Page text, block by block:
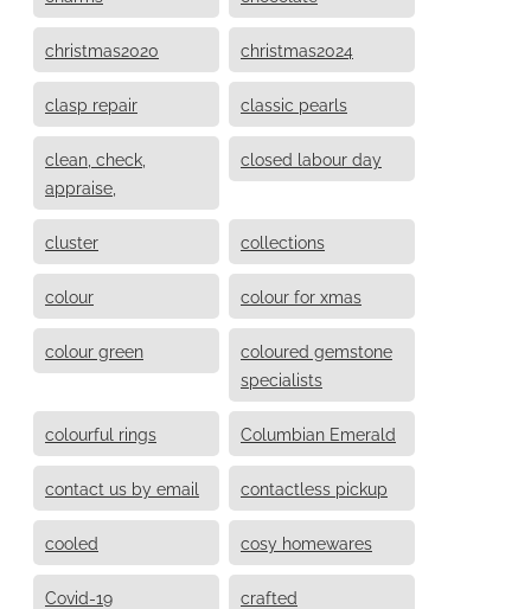
christmas2020 christmas2024
clasp repair classic pearls
clean, check,
appraise,
closed labour day
cluster collections
colour colour for xmas
colour green
coloured gemstone
specialists
colourful rings Columbian Emerald
contact us by email contactless pickup
cooled cosy homewares
Covid-19 crafted